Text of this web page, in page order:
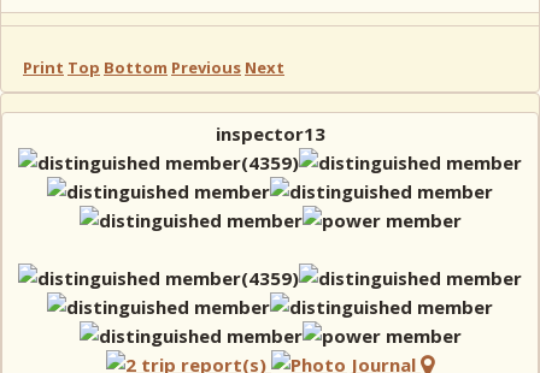
Print Top Bottom Previous Next
inspector13